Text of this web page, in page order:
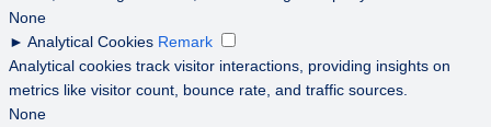
None
► Analytical Cookies Remark
Analytical cookies track visitor interactions, providing insights on
metrics like visitor count, bounce rate, and traffic sources.
None